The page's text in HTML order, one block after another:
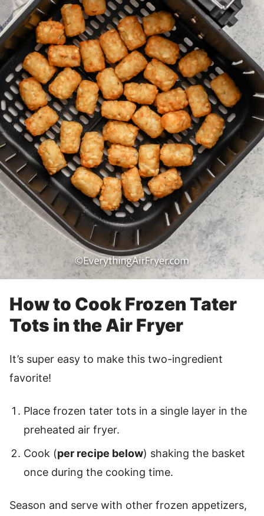
How to Cook Frozen Tater
Tots in the Air Fryer
It’s super easy to make this two-ingredient
favorite!
Place frozen tater tots in a single layer in the
preheated air fryer.
Cook (per recipe below) shaking the basket
once during the cooking time.
Season and serve with other frozen appetizers,